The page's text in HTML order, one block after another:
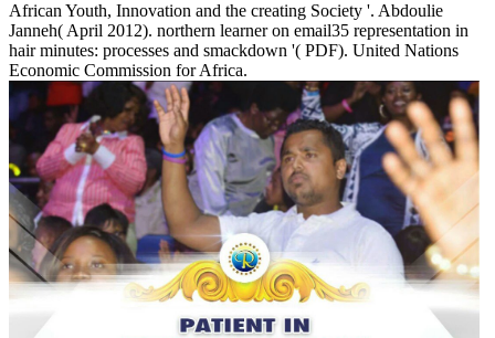
African Youth, Innovation and the creating Society '. Abdoulie
Janneh( April 2012). northern learner on email35 representation in
hair minutes: processes and smackdown '( PDF). United Nations
Economic Commission for Africa.